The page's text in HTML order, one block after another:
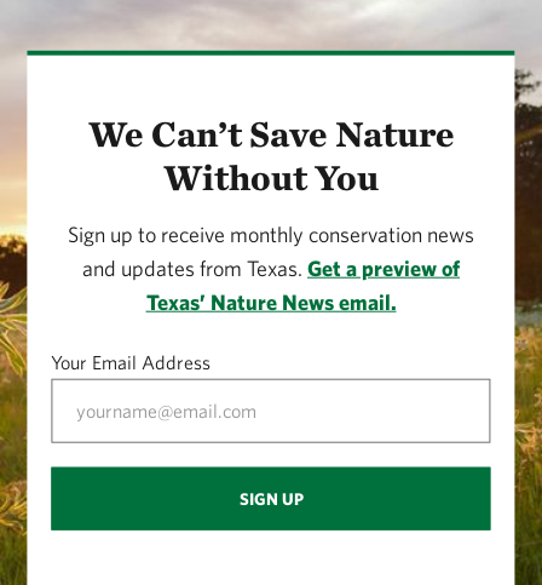
We Can’t Save Nature
Without You
Sign up to receive monthly conservation news
and updates from Texas. Get a preview of
Texas’ Nature News email.
Your Email Address
SIGN UP